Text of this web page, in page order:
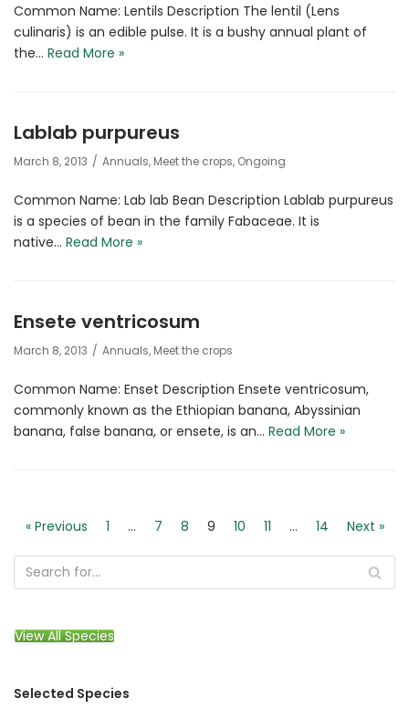
Common Name: Lentils Description The lentil (Lens
culinaris) is an edible pulse. It is a bushy annual plant of
the… Read More »
Lablab purpureus
March 8, 2013 Annuals, Meet the crops, Ongoing
Common Name: Lab lab Bean Description Lablab purpureus
is a species of bean in the family Fabaceae. It is
native… Read More »
Ensete ventricosum
March 8, 2013 Annuals, Meet the crops
Common Name: Enset Description Ensete ventricosum,
commonly known as the Ethiopian banana, Abyssinian
banana, false banana, or ensete, is an… Read More »
« Previous 1 … 7 8 9 10 11 … 14 Next »
View All Species
Selected Species